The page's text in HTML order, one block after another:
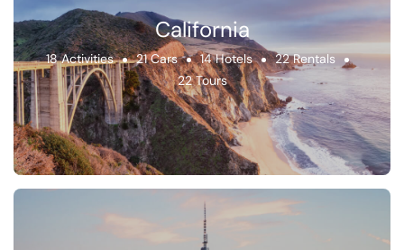
California
18 Activities 21 Cars 14 Hotels
22 Rentals
22 Tours